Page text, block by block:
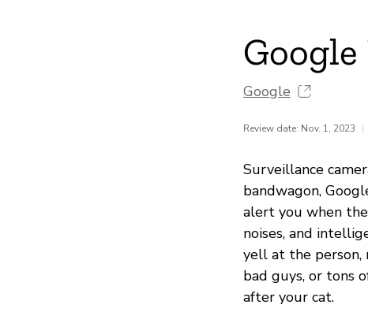
Google
Review date: Nov. 1, 2023 |
Surveillance
bandwagon,
alert you when
noises, and
yell at the person,
bad guys, or tons
after your cat.